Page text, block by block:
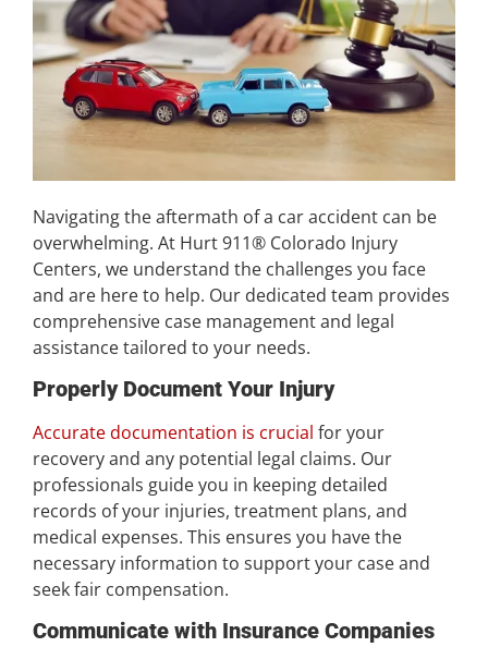
Navigating the aftermath of a car accident can be
overwhelming. At Hurt 911® Colorado Injury
Centers, we understand the challenges you face
and are here to help. Our dedicated team provides
comprehensive case management and legal
assistance tailored to your needs.
Properly Document Your Injury
Accurate documentation is crucial for your
recovery and any potential legal claims. Our
professionals guide you in keeping detailed
records of your injuries, treatment plans, and
medical expenses. This ensures you have the
necessary information to support your case and
seek fair compensation.
Communicate with Insurance Companies